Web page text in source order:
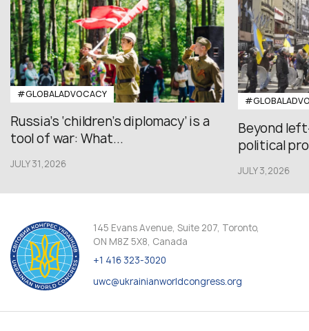
#GLOBALADVOCACY
Russia’s ‘children’s diplomacy’ is a
tool of war: What...
JULY 31,2026
Beyond
political
JULY 3,2026
145 Evans Avenue, Suite 207, Toronto,
ON M8Z 5X8, Canada
+1 416 323-3020
uwc@ukrainianworldcongress.org